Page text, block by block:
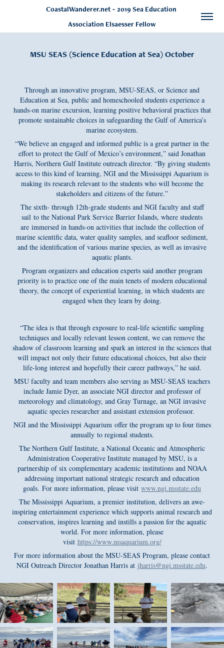
CoastalWanderer.net ~ 2019 Sea Education
Association Elsaesser Fellow
MSU SEAS (Science Education at Sea) October
Through an innovative program, MSU-SEAS, or Science and
Education at Sea, public and homeschooled students experience a
hands-on marine excursion, learning positive behavioral practices that
promote sustainable choices in safeguarding the Gulf of America’s
marine ecosystem.
“We believe an engaged and informed public is a great partner in the
effort to protect the Gulf of Mexico’s environment,” said Jonathan
Harris, Northern Gulf Institute outreach director. “By giving students
access to this kind of learning, NGI and the Mississippi Aquarium is
making its research relevant to the students who will become the
stakeholders and citizens of the future.”
The sixth- through 12th-grade students and NGI faculty and staff
sail to the National Park Service Barrier Islands, where students
are immersed in hands-on activities that include the collection of
marine scientific data, water quality samples, and seafloor sediment,
and the identification of various marine species, as well as invasive
aquatic plants.
Program organizers and education experts said another program
priority is to practice one of the main tenets of modern educational
theory, the concept of experiential learning, in which students are
engaged when they learn by doing.
“The idea is that through exposure to real-life scientific sampling
techniques and locally relevant lesson content, we can remove the
shadow of classroom learning and spark an interest in the sciences that
will impact not only their future educational choices, but also their
life-long interest and hopefully their career pathways,” he said.
MSU faculty and team members also serving as MSU-SEAS teachers
include Jamie Dyer, an associate NGI director and professor of
meteorology and climatology, and Gray Turnage, an NGI invasive
aquatic species researcher and assistant extension professor.
NGI and the Mississippi Aquarium offer the program up to four times
annually to regional students.
The Northern Gulf Institute, a National Oceanic and Atmospheric
Administration Cooperative Institute managed by MSU, is a
partnership of six complementary academic institutions and NOAA
addressing important national strategic research and education
goals. For more information, please visit www.ngi.msstate.edu
The Mississippi Aquarium, a premier institution, delivers an awe-
inspiring entertainment experience which supports animal research and
conservation, inspires learning and instills a passion for the aquatic
world. For more information, please
visit https://www.msaquarium.org/
For more information about the MSU-SEAS Program, please contact
NGI Outreach Director Jonathan Harris at jharris@ngi.msstate.edu.